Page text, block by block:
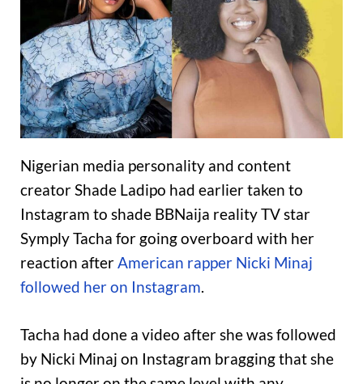
Nigerian media personality and content
creator Shade Ladipo had earlier taken to
Instagram to shade BBNaija reality TV star
Symply Tacha for going overboard with her
reaction afterAmerican rapper Nicki Minaj
followed her on Instagram.
Tacha had done a video after she was followed
by Nicki Minaj on Instagram bragging that she